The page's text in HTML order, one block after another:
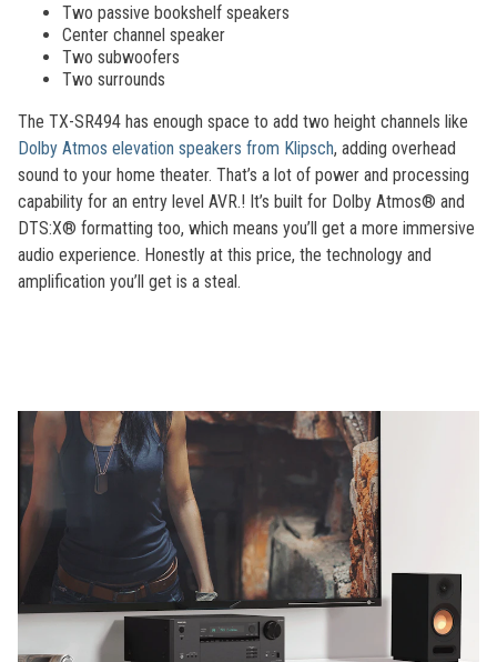
Two passive bookshelf speakers
Center channel speaker
Two subwoofers
Two surrounds
The TX-SR494 has enough space to add two height channels like
Dolby Atmos elevation speakers from Klipsch, adding overhead
sound to your home theater. That’s a lot of power and processing
capability for an entry level AVR.! It’s built for Dolby Atmos® and
DTS:X® formatting too, which means you’ll get a more immersive
audio experience. Honestly at this price, the technology and
amplification you’ll get is a steal.